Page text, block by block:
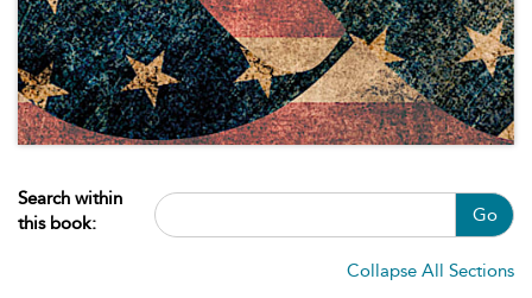
Search within
this book:
Go
Collapse All Sections